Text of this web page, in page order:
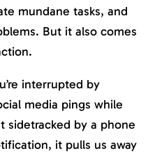
mundane tasks, and
But it also comes
interrupted by
media pings while
sidetracked by a phone
it pulls us away